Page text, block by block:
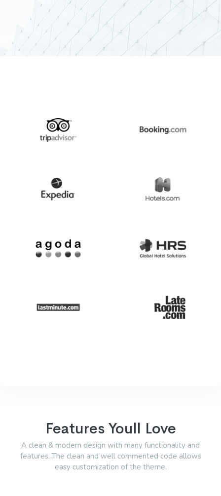
Features Youll Love
A clean & modern design with many functionality and
features. The clean and well commented code allows
easy customization of the theme.